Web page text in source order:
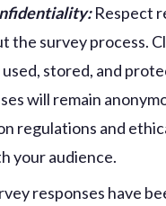
Respect
the survey process.
stored, and
will remain
regulations and
your audience.
responses have